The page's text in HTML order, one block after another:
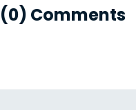
(0) Comments